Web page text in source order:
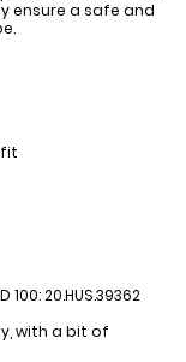
ensure a safe and
20.HUS.39362
with a bit of